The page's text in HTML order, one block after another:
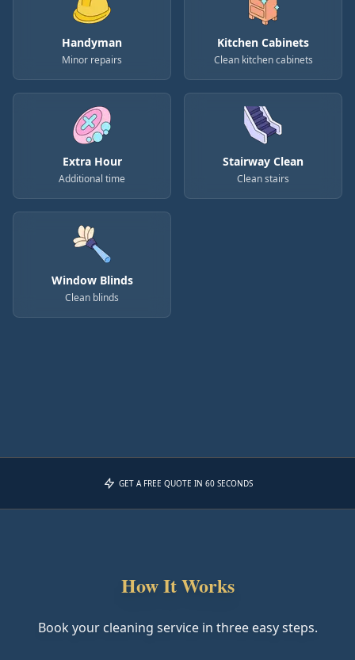
Handyman
Minor repairs
Kitchen Cabinets
Clean kitchen cabinets
Extra Hour
Additional time
Stairway Clean
Clean stairs
Window Blinds
Clean blinds
GET A FREE QUOTE IN 60 SECONDS
How It Works
Book your cleaning service in three easy steps.